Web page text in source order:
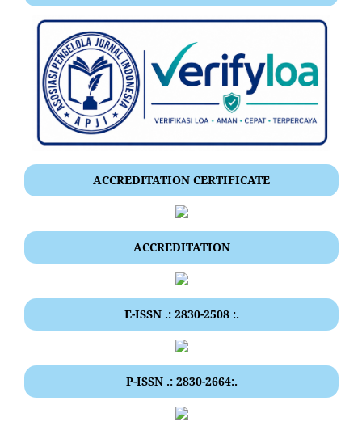
ACCREDITATION CERTIFICATE
ACCREDITATION
E-ISSN .: 2830-2508 :.
P-ISSN .: 2830-2664:.